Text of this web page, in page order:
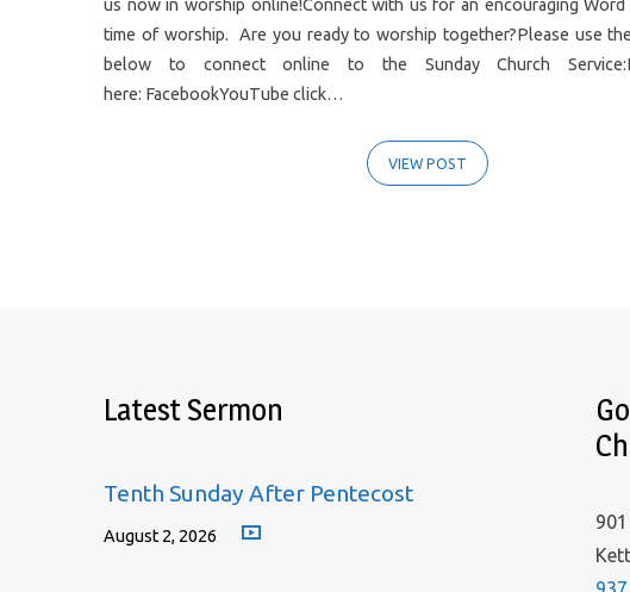
us now in worship online!Connect with us for an encouraging Word
time of worship. Are you ready to worship together?Please use
below to connect online to the Sunday Church
here: FacebookYouTube click…
VIEW POST
Latest Sermon
Tenth Sunday After Pentecost
August 2, 2026